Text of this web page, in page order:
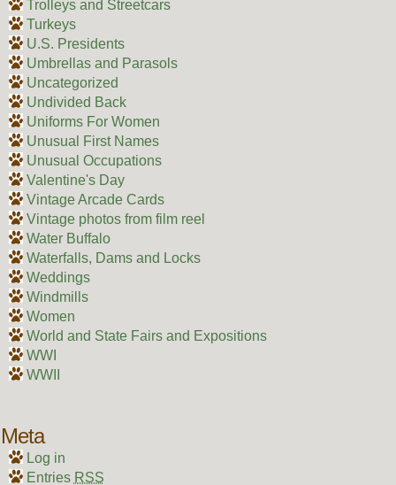
Trolleys and Streetcars
Turkeys
U.S. Presidents
Umbrellas and Parasols
Uncategorized
Undivided Back
Uniforms For Women
Unusual First Names
Unusual Occupations
Valentine's Day
Vintage Arcade Cards
Vintage photos from film reel
Water Buffalo
Waterfalls, Dams and Locks
Weddings
Windmills
Women
World and State Fairs and Expositions
WWI
WWII
Meta
Log in
Entries RSS